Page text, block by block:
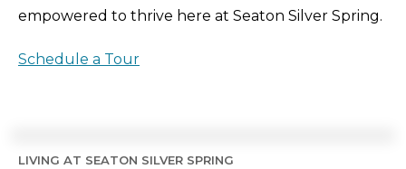
empowered to thrive here at Seaton Silver Spring.
Schedule a Tour
LIVING AT SEATON SILVER SPRING